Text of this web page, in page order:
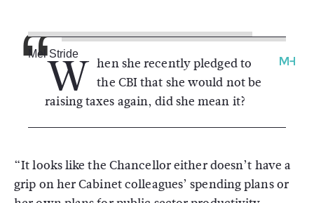
W hen she recently pledged to
the CBI that she would not be
raising taxes again, did she mean it?
Mel Stride
“It looks like the Chancellor either doesn’t have a
grip on her Cabinet colleagues’ spending plans or